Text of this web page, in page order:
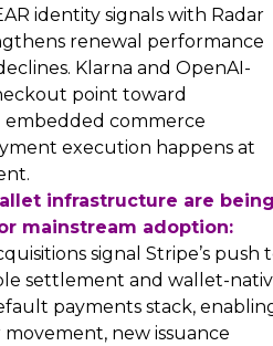
identity signals with Radar
renewal performance
Klarna and OpenAI-
point toward
embedded commerce
execution happens at
infrastructure are
mainstream adoption:
signal Stripe’s push
settlement and wallet-
payments stack,
new issuance